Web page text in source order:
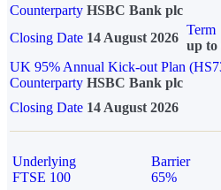
Counterparty HSBC Bank plc
Closing Date 14 August 2026
Term
up to
UK 95% Annual Kick-out Plan
Counterparty HSBC Bank plc
Closing Date 14 August 2026
Underlying
FTSE 100
Barrier
65%